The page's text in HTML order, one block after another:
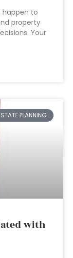
happen to
property
Your
PLANNING
with